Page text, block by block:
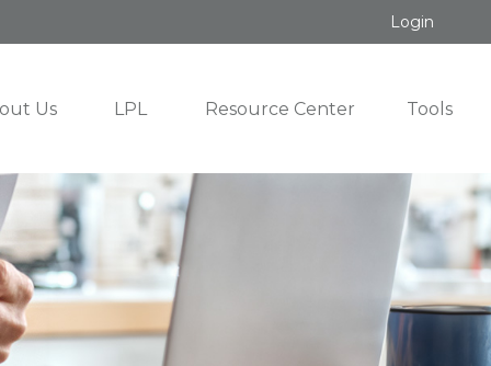
Login
Us LPL Resource Center Tools